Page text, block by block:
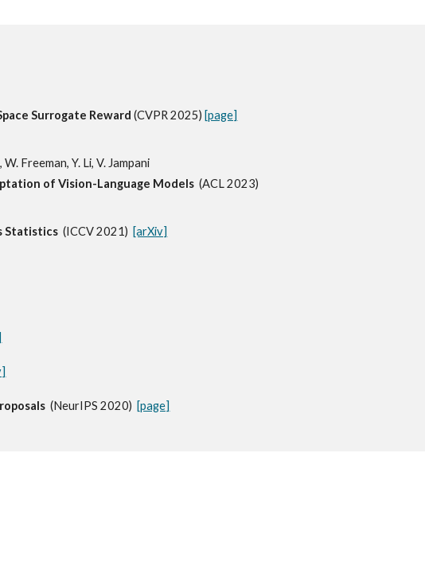
Surrogate Reward(CVPR 2025) [page]
Freeman, Y. Li, V. Jampani
of Vision-Language Models(ACL 2023)
Statistics(ICCV 2021) [arXiv]
(NeurIPS 2020) [page]